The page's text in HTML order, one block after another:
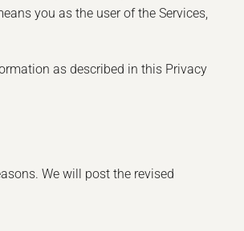
you as the user of the Services,
as described in this Privacy
We will post the revised